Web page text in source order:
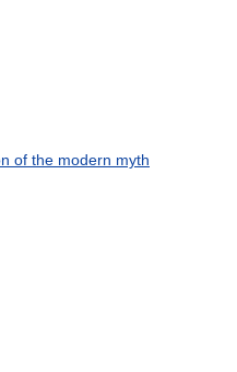
of the modern myth